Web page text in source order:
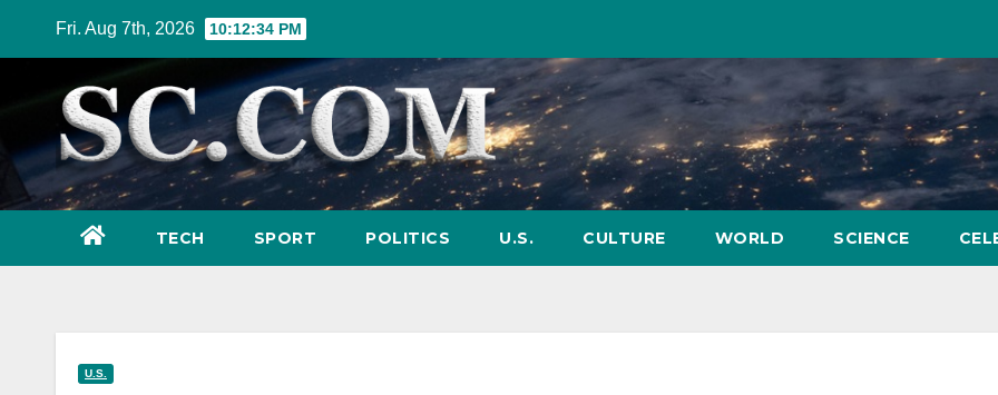
Fri. Aug 7th, 2026 10:12:36 PM
TECH SPORT POLITICS U.S. CULTURE WORLD SCIENCE
U.S.